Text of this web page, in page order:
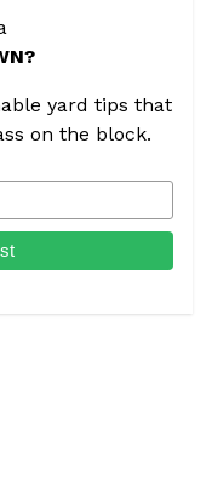
yard tips that
on the block.